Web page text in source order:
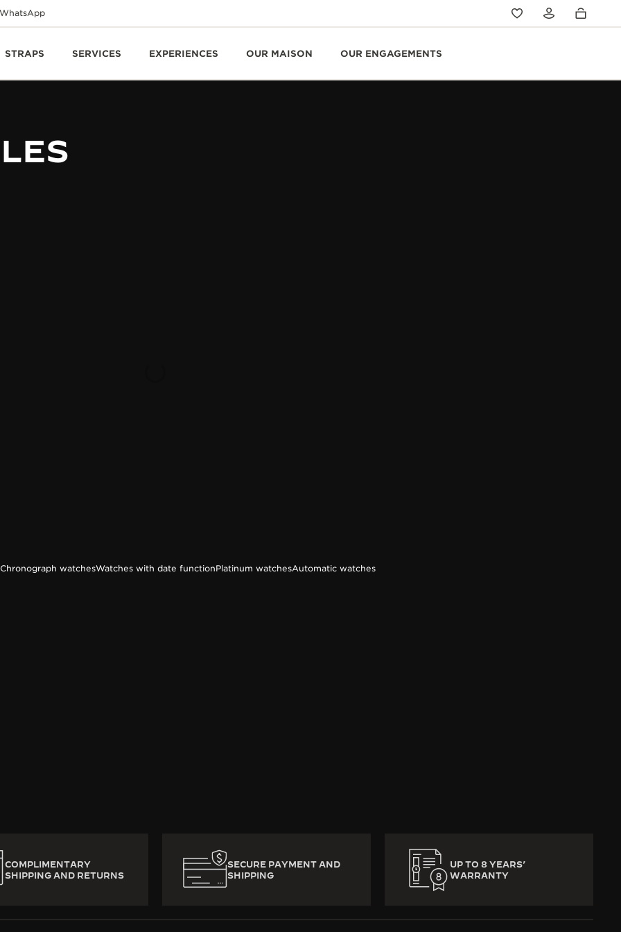
WhatsApp
STRAPS SERVICES EXPERIENCES OUR MAISON OUR ENGAGEMENTS
Chronograph watchesWatches with date functionPlatinum watchesAutomatic watches
COMPLIMENTARY
SHIPPING AND RETURNS
SECURE PAYMENT AND
SHIPPING
UP TO 8 YEARS’
WARRANTY